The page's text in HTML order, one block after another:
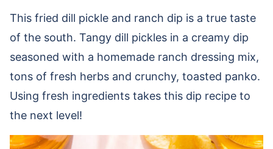
This fried dill pickle and ranch dip is a true taste
of the south. Tangy dill pickles in a creamy dip
seasoned with a homemade ranch dressing mix,
tons of fresh herbs and crunchy, toasted panko.
Using fresh ingredients takes this dip recipe to
the next level!